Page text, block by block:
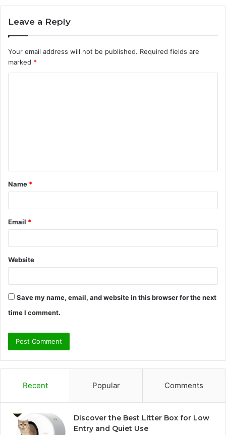
Leave a Reply
Your email address will not be published. Required fields are
marked *
t
*
Name *
Email *
Website
Save my name, email, and website in this browser for the next
time I comment.
Recent Popular Comments
Discover the Best Litter Box for Low
Entry and Quiet Use